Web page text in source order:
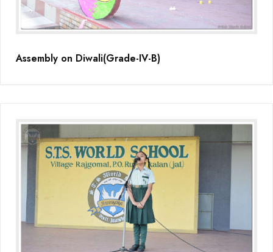
Assembly on Diwali(Grade-IV-B)